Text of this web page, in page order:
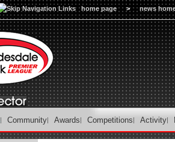
home page > news
Community Awards Competitions Activity